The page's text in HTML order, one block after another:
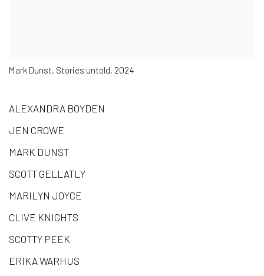
Mark Dunst, Stories untold, 2024
ALEXANDRA BOYDEN
JEN CROWE
MARK DUNST
SCOTT GELLATLY
MARILYN JOYCE
CLIVE KNIGHTS
SCOTTY PEEK
ERIKA WARHUS